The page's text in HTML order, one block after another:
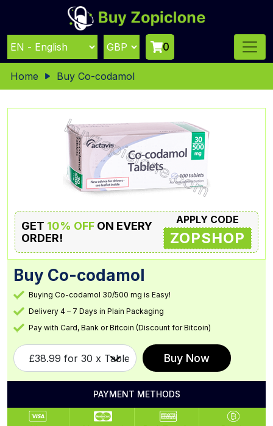
0
Home Buy Co-codamol
GET 10% OFF ON EVERY
ORDER!
APPLY CODE
ZOPSHOP
Buy Co-codamol
Buying Co-codamol 30/500 mg is Easy!
Delivery 4 – 7 Days in Plain Packaging
Pay with Card, Bank or Bitcoin (Discount for Bitcoin)
Buy Now
PAYMENT METHODS